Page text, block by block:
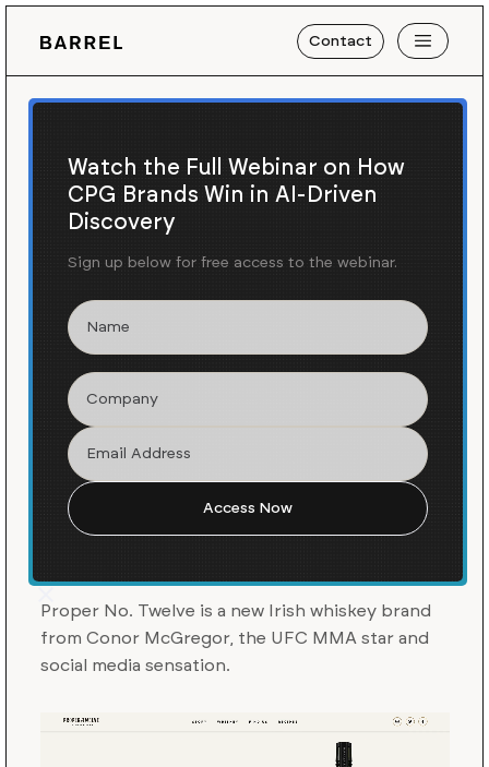
Contact
Watch the Full Webinar on How
CPG Brands Win in AI-Driven
Discovery
Sign up below for free access to the webinar.
Blog / News
A Launch for Conor
McGregor’s Proper No.
Proper No. Twelve is a new Irish whiskey brand
from Conor McGregor, the UFC MMA star and
social media sensation.